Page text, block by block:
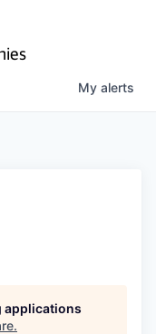
My alerts
applications
.